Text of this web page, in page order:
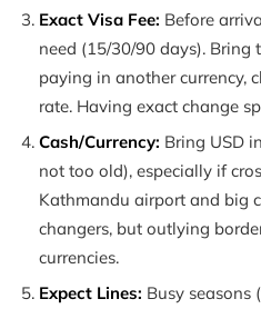
Exact Visa Fee: Before
need (15/30/90 days). Bring
paying in another currency,
rate. Having exact change
Cash/Currency: Bring USD
not too old), especially if
Kathmandu airport and big
changers, but outlying
currencies.
Expect Lines: Busy seasons